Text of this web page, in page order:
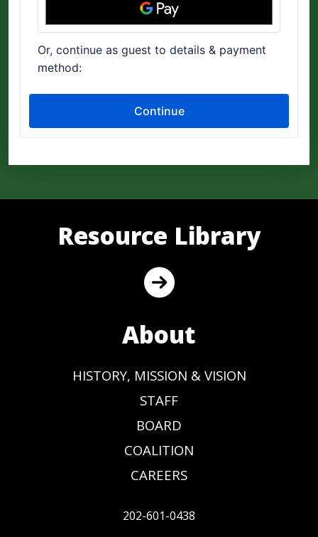
Resource Library
About
HISTORY, MISSION & VISION
STAFF
BOARD
COALITION
CAREERS
202-601-0438